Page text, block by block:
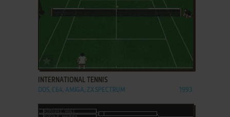
ADD TO FAVORITES
INTERNATIONAL TENNIS
DOS, C64, AMIGA, ZX SPECTRUM 1993